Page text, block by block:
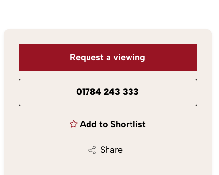
Request a viewing
01784 243 333
Add to Shortlist
Share